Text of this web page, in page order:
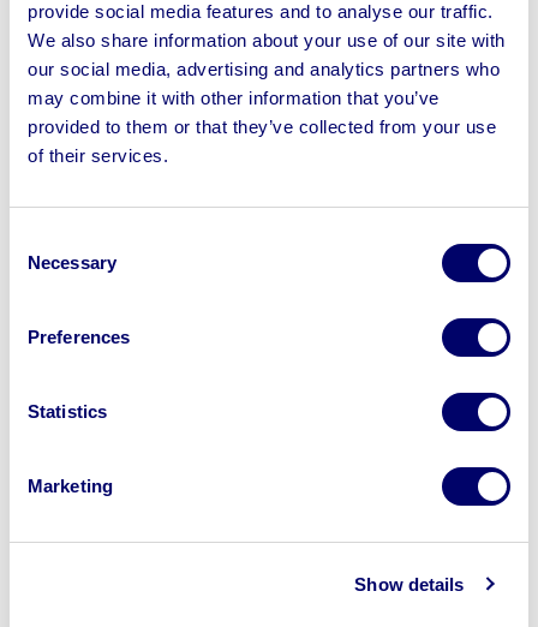
provide social media features and to analyse our traffic.
We also share information about your use of our site with
our social media, advertising and analytics partners who
may combine it with other information that you’ve
provided to them or that they’ve collected from your use
of their services.
Selection
Necessary
Preferences
Statistics
Marketing
Show details
£750,000 in sales and delivering significant financial
manufacturers from across the globe. Buyers came
States, Northern Ireland and the UK, drawn by the